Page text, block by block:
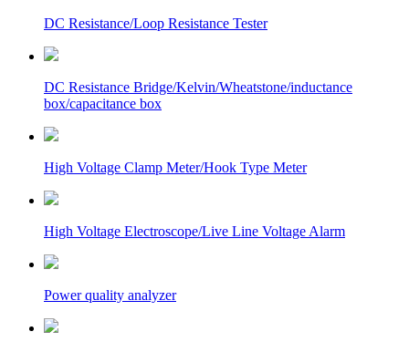
DC Resistance/Loop Resistance Tester
DC Resistance Bridge/Kelvin/Wheatstone/inductance
box/capacitance box
High Voltage Clamp Meter/Hook Type Meter
High Voltage Electroscope/Live Line Voltage Alarm
Power quality analyzer